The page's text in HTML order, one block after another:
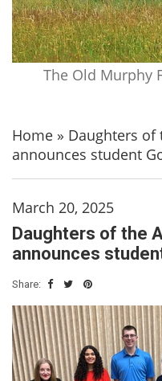
The Old Murphy
Home » Daughters of
announces student
March 20, 2025
Daughters of the
announces
Share: